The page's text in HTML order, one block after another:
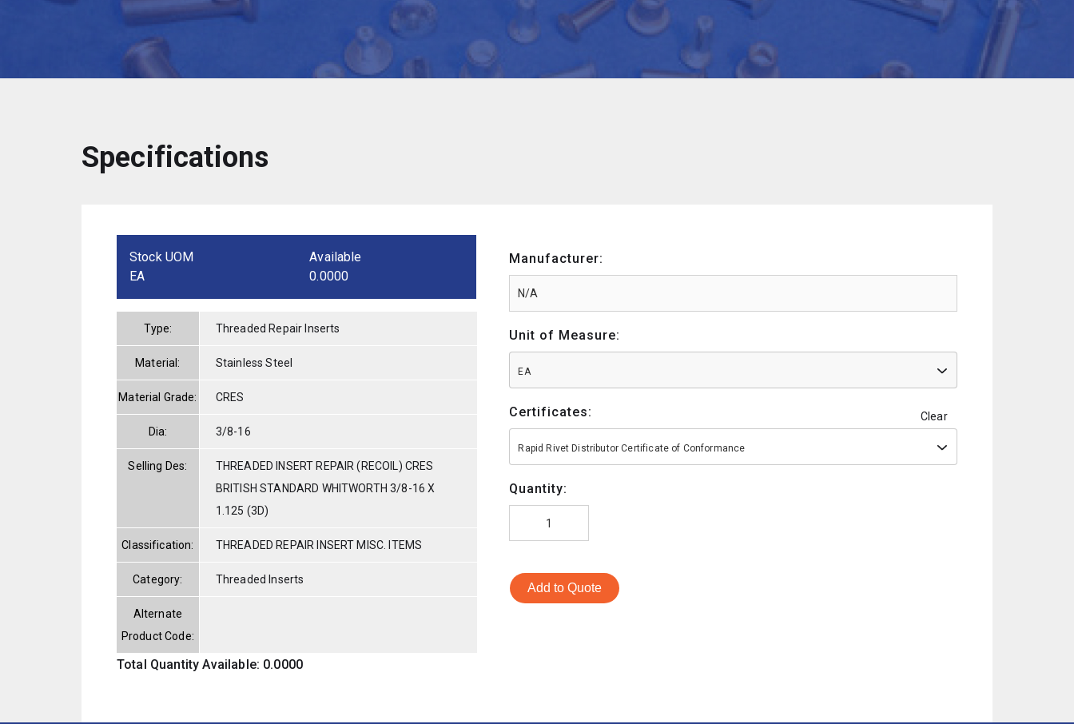
Specifications
Stock UOM
EA
Available
0.0000
Type: Threaded Repair Inserts
Material: Stainless Steel
Material Grade: CRES
Dia: 3/8-16
Selling Des:
THREADED INSERT REPAIR (RECOIL) CRES
BRITISH STANDARD WHITWORTH 3/8-16 X
1.125 (3D)
Classification: THREADED REPAIR INSERT MISC. ITEMS
Category: Threaded Inserts
Alternate
Product Code:
Total Quantity Available: 0.0000
Manufacturer:
Unit of Measure:
EA
Certificates: Clear
Rapid Rivet Distributor Certificate of Conformance
Quantity:
Add to Quote